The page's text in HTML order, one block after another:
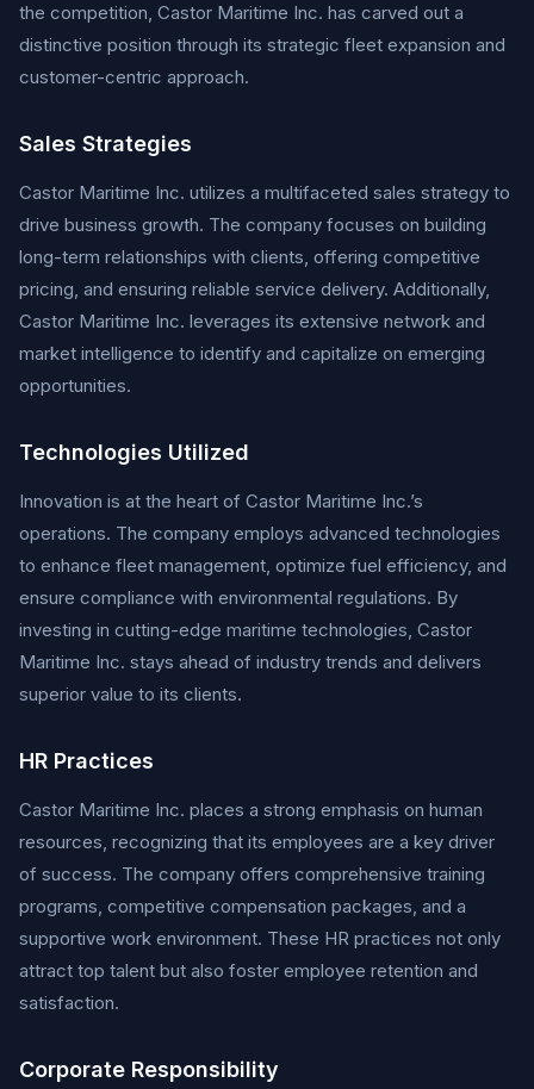
the competition, Castor Maritime Inc. has carved out a
distinctive position through its strategic fleet expansion and
customer-centric approach.
Sales Strategies
Castor Maritime Inc. utilizes a multifaceted sales strategy to
drive business growth. The company focuses on building
long-term relationships with clients, offering competitive
pricing, and ensuring reliable service delivery. Additionally,
Castor Maritime Inc. leverages its extensive network and
market intelligence to identify and capitalize on emerging
opportunities.
Technologies Utilized
Innovation is at the heart of Castor Maritime Inc.’s
operations. The company employs advanced technologies
to enhance fleet management, optimize fuel efficiency, and
ensure compliance with environmental regulations. By
investing in cutting-edge maritime technologies, Castor
Maritime Inc. stays ahead of industry trends and delivers
superior value to its clients.
HR Practices
Castor Maritime Inc. places a strong emphasis on human
resources, recognizing that its employees are a key driver
of success. The company offers comprehensive training
programs, competitive compensation packages, and a
supportive work environment. These HR practices not only
attract top talent but also foster employee retention and
satisfaction.
Corporate Responsibility